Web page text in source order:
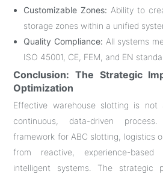
Customizable Zones: Ability to
storage zones within a unified
Quality Compliance: All systems
ISO 45001, CE, FEM, and EN
Conclusion: The Strategic
Optimization
Effective warehouse slotting is
continuous, data-driven
framework for ABC slotting, logistics
from reactive, experience-
intelligent systems. The strategic